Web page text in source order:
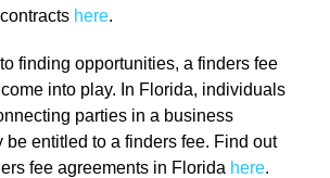
here.
finding opportunities, a finders fee
into play. In Florida, individuals
parties in a business
be entitled to a finders fee. Find out
fee agreements in Florida here.